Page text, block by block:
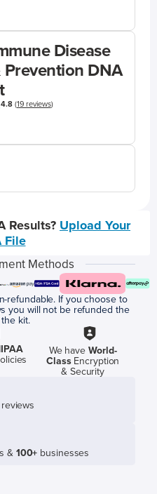
Disease
Prevention DNA
4.8(19 reviews)
Results? Upload Your
File
Methods
refundable. If you choose to
you will not be refunded the
kit.
We have World-
ClassEncryption
& Security
& 100+ businesses